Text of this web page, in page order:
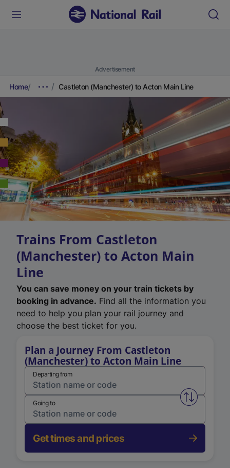
Advertisement
Home Castleton (Manchester) to Acton Main Line
Trains From Castleton
(Manchester) to Acton Main
Line
You can save money on your train tickets by
booking in advance. Find all the information you
need to help you plan your rail journey and
choose the best ticket for you.
Plan a Journey From Castleton
(Manchester) to Acton Main Line
Departing from
Swap
Going to
Get times and prices